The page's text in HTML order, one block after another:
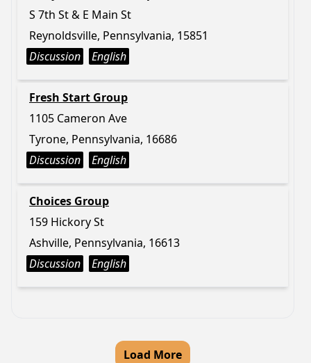
S 7th St & E Main St
Reynoldsville, Pennsylvania, 15851
Discussion
English
Fresh Start Group
1105 Cameron Ave
Tyrone, Pennsylvania, 16686
Discussion
English
Choices Group
159 Hickory St
Ashville, Pennsylvania, 16613
Discussion
English
Load More